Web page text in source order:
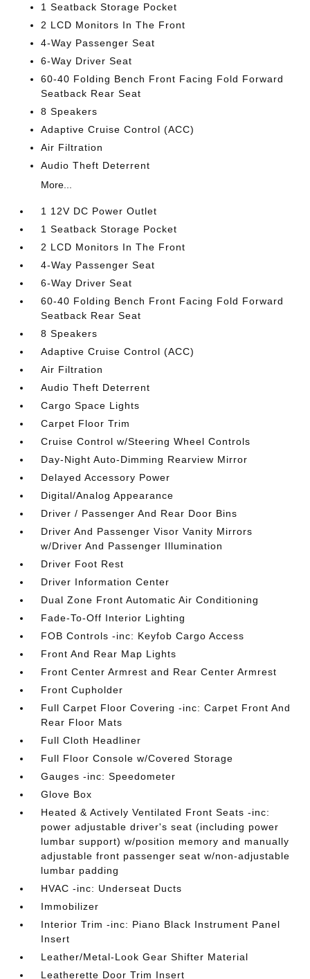
1 Seatback Storage Pocket
2 LCD Monitors In The Front
4-Way Passenger Seat
6-Way Driver Seat
60-40 Folding Bench Front Facing Fold Forward
Seatback Rear Seat
8 Speakers
Adaptive Cruise Control (ACC)
Air Filtration
Audio Theft Deterrent
More...
1 12V DC Power Outlet
1 Seatback Storage Pocket
2 LCD Monitors In The Front
4-Way Passenger Seat
6-Way Driver Seat
60-40 Folding Bench Front Facing Fold Forward
Seatback Rear Seat
8 Speakers
Adaptive Cruise Control (ACC)
Air Filtration
Audio Theft Deterrent
Cargo Space Lights
Carpet Floor Trim
Cruise Control w/Steering Wheel Controls
Day-Night Auto-Dimming Rearview Mirror
Delayed Accessory Power
Digital/Analog Appearance
Driver / Passenger And Rear Door Bins
Driver And Passenger Visor Vanity Mirrors
w/Driver And Passenger Illumination
Driver Foot Rest
Driver Information Center
Dual Zone Front Automatic Air Conditioning
Fade-To-Off Interior Lighting
FOB Controls -inc: Keyfob Cargo Access
Front And Rear Map Lights
Front Center Armrest and Rear Center Armrest
Front Cupholder
Full Carpet Floor Covering -inc: Carpet Front And
Rear Floor Mats
Full Cloth Headliner
Full Floor Console w/Covered Storage
Gauges -inc: Speedometer
Glove Box
Heated & Actively Ventilated Front Seats -inc:
power adjustable driver's seat (including power
lumbar support) w/position memory and manually
adjustable front passenger seat w/non-adjustable
lumbar padding
HVAC -inc: Underseat Ducts
Immobilizer
Interior Trim -inc: Piano Black Instrument Panel
Insert
Leather/Metal-Look Gear Shifter Material
Leatherette Door Trim Insert